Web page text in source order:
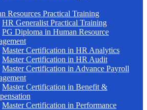
Resources Practical Training
HR Generalist Practical Training
PG Diploma in Human Resource
Master Certification in HR Analytics
Master Certification in HR Audit
Master Certification in Advance Payroll
Master Certification in Benefit &
Master Certification in Performance